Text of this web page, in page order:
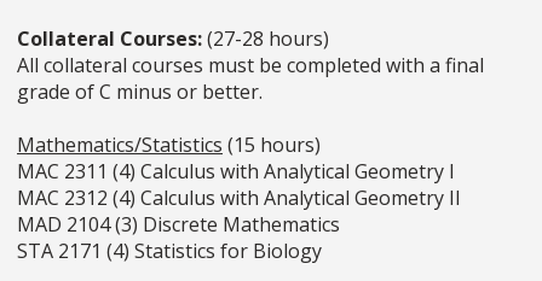
Collateral Courses:(27-28 hours)
All collateral courses must be completed with a final
grade of C minus or better.
Mathematics/Statistics (15 hours)
MAC 2311 (4) Calculus with Analytical Geometry I
MAC 2312 (4) Calculus with Analytical Geometry II
MAD 2104 (3) Discrete Mathematics
STA 2171 (4) Statistics for Biology